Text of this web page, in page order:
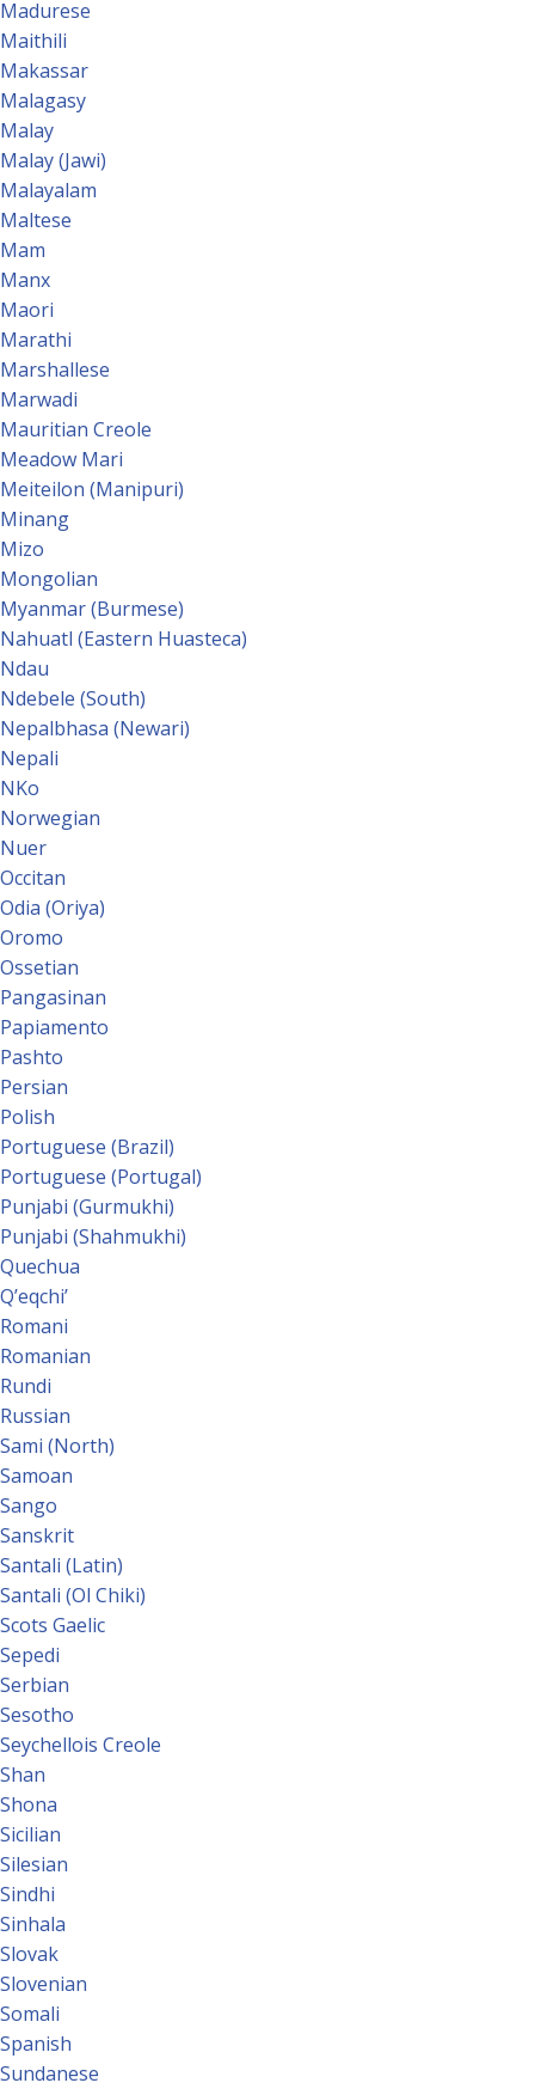
Madurese
Maithili
Makassar
Malagasy
Malay
Malay (Jawi)
Malayalam
Maltese
Mam
Manx
Maori
Marathi
Marshallese
Marwadi
Mauritian Creole
Meadow Mari
Meiteilon (Manipuri)
Minang
Mizo
Mongolian
Myanmar (Burmese)
Nahuatl (Eastern Huasteca)
Ndau
Ndebele (South)
Nepalbhasa (Newari)
Nepali
NKo
Norwegian
Nuer
Occitan
Odia (Oriya)
Oromo
Ossetian
Pangasinan
Papiamento
Pashto
Persian
Polish
Portuguese (Brazil)
Portuguese (Portugal)
Punjabi (Gurmukhi)
Punjabi (Shahmukhi)
Quechua
Qʼeqchiʼ
Romani
Romanian
Rundi
Russian
Sami (North)
Samoan
Sango
Sanskrit
Santali (Latin)
Santali (Ol Chiki)
Scots Gaelic
Sepedi
Serbian
Sesotho
Seychellois Creole
Shan
Shona
Sicilian
Silesian
Sindhi
Sinhala
Slovak
Slovenian
Somali
Spanish
Sundanese